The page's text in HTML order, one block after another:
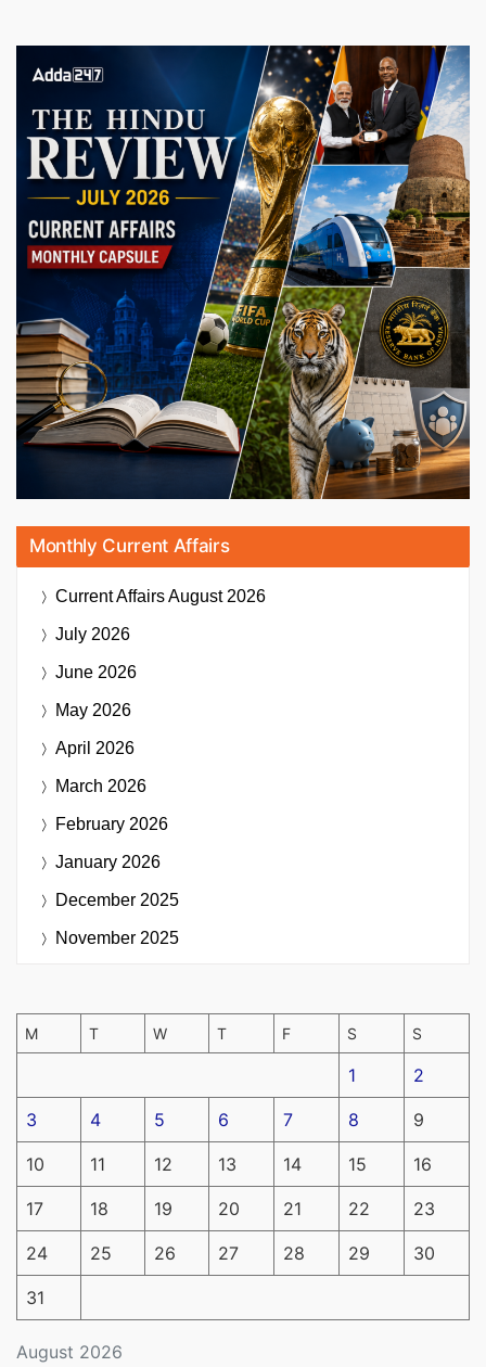
Monthly Current Affairs
Current AffairsAugust 2026
July 2026
June 2026
May 2026
April 2026
March 2026
February 2026
January 2026
December 2025
November 2025
August 2026
M T W T F S S
1 2
3 4 5 6 7 8 9
10 11 12 13 14 15 16
17 18 19 20 21 22 23
24 25 26 27 28 29 30
31